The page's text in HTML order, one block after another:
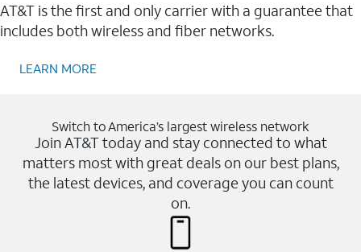
AT&T is the first and only carrier with a guarantee that
includes both wireless and fiber networks.
LEARN MORE
Switch to America’s largest wireless network
Join AT&T today and stay connected to what
matters most with great deals on our best plans,
the latest devices, and coverage you can count
on.